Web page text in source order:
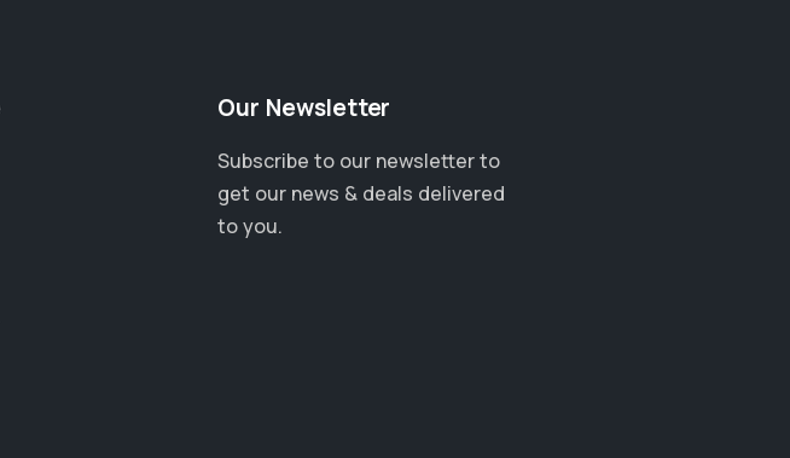
Our Newsletter
Subscribe to our newsletter to
get our news & deals delivered
to you.